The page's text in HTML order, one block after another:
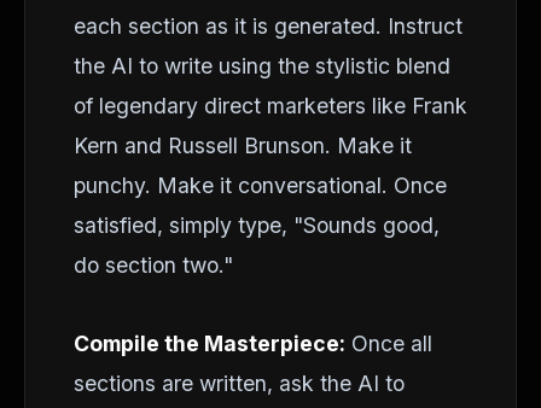
each section as it is generated. Instruct
the AI to write using the stylistic blend
of legendary direct marketers like Frank
Kern and Russell Brunson. Make it
punchy. Make it conversational. Once
satisfied, simply type, "Sounds good,
do section two."
Compile the Masterpiece: Once all
sections are written, ask the AI to